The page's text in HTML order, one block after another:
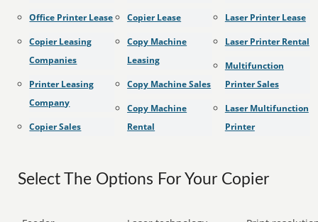
Office Printer Lease
Copier Leasing
Companies
Printer Leasing
Company
Copier Sales
Copier Lease
Copy Machine
Leasing
Copy Machine Sales
Copy Machine
Rental
Laser Printer Lease
Laser Printer Rental
Multifunction
Printer Sales
Laser Multifunction
Printer
Select The Options For Your Copier